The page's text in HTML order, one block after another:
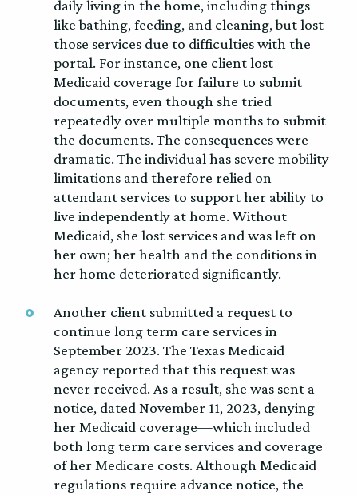
daily living in the home, including things
like bathing, feeding, and cleaning, but lost
those services due to difficulties with the
portal. For instance, one client lost
Medicaid coverage for failure to submit
documents, even though she tried
repeatedly over multiple months to submit
the documents. The consequences were
dramatic. The individual has severe mobility
limitations and therefore relied on
attendant services to support her ability to
live independently at home. Without
Medicaid, she lost services and was left on
her own; her health and the conditions in
her home deteriorated significantly.
Another client submitted a request to
continue long term care services in
September 2023. The Texas Medicaid
agency reported that this request was
never received. As a result, she was sent a
notice, dated November 11, 2023, denying
her Medicaid coverage—which included
both long term care services and coverage
of her Medicare costs. Although Medicaid
regulations require advance notice, the